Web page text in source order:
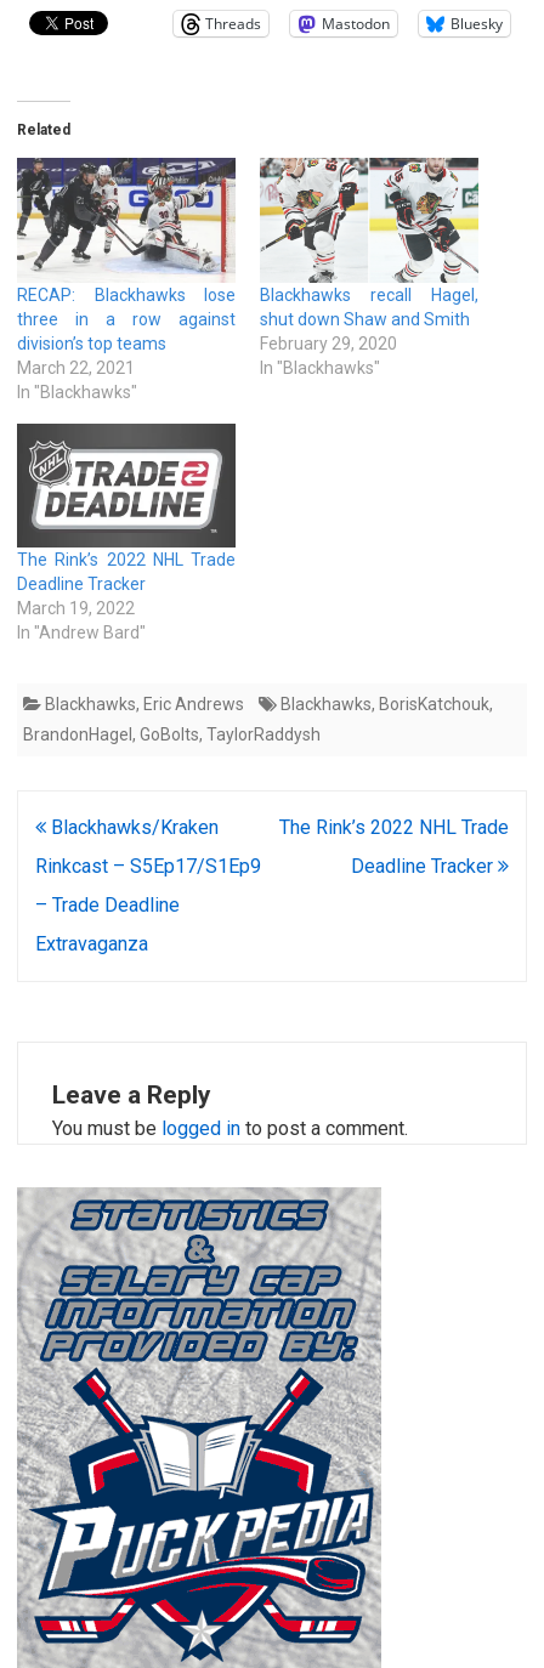
Threads Mastodon Bluesky
Related
RECAP: Blackhawks lose
three in a row against
division’s top teams
March 22, 2021
In "Blackhawks"
Blackhawks recall Hagel,
shut down Shaw and Smith
February 29, 2020
In "Blackhawks"
The Rink’s 2022 NHL Trade
Deadline Tracker
March 19, 2022
In "Andrew Bard"
Blackhawks, Eric Andrews Blackhawks, BorisKatchouk,
BrandonHagel , GoBolts, TaylorRaddysh
Post
navigation
Blackhawks/Kraken
Rinkcast – S5Ep17/S1Ep9
– Trade Deadline
Extravaganza
The Rink’s 2022 NHL Trade
Deadline Tracker
Leave a Reply
You must be logged in to post a comment.